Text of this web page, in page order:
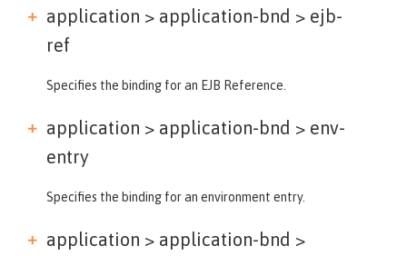
application > application-bnd > ejb-
ref
Specifies the binding for an EJB Reference.
application > application-bnd > env-
entry
Specifies the binding for an environment entry.
application > application-bnd >